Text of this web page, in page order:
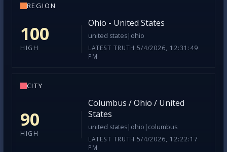
REGION
100
HIGH
Ohio - United States
united states|ohio
LATEST TRUTH 5/4/2026, 12:31:49
PM
CITY
90
HIGH
Columbus / Ohio / United
States
united states|ohio|columbus
LATEST TRUTH 5/4/2026, 12:22:17
PM